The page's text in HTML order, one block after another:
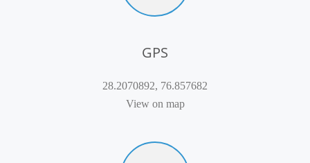
GPS
28.2070892, 76.857682
View on map